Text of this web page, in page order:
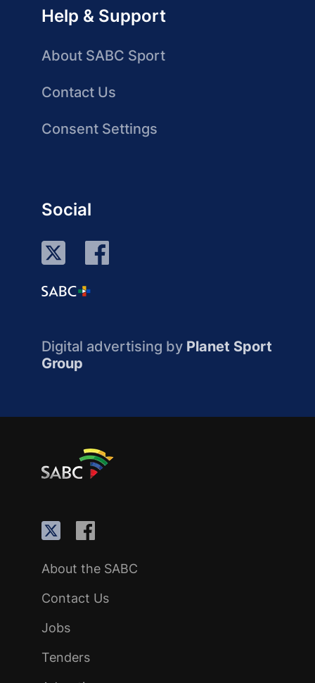
Help & Support
About SABC Sport
Contact Us
Consent Settings
Social
Digital advertising by Planet Sport
Group
About the SABC
Contact Us
Jobs
Tenders